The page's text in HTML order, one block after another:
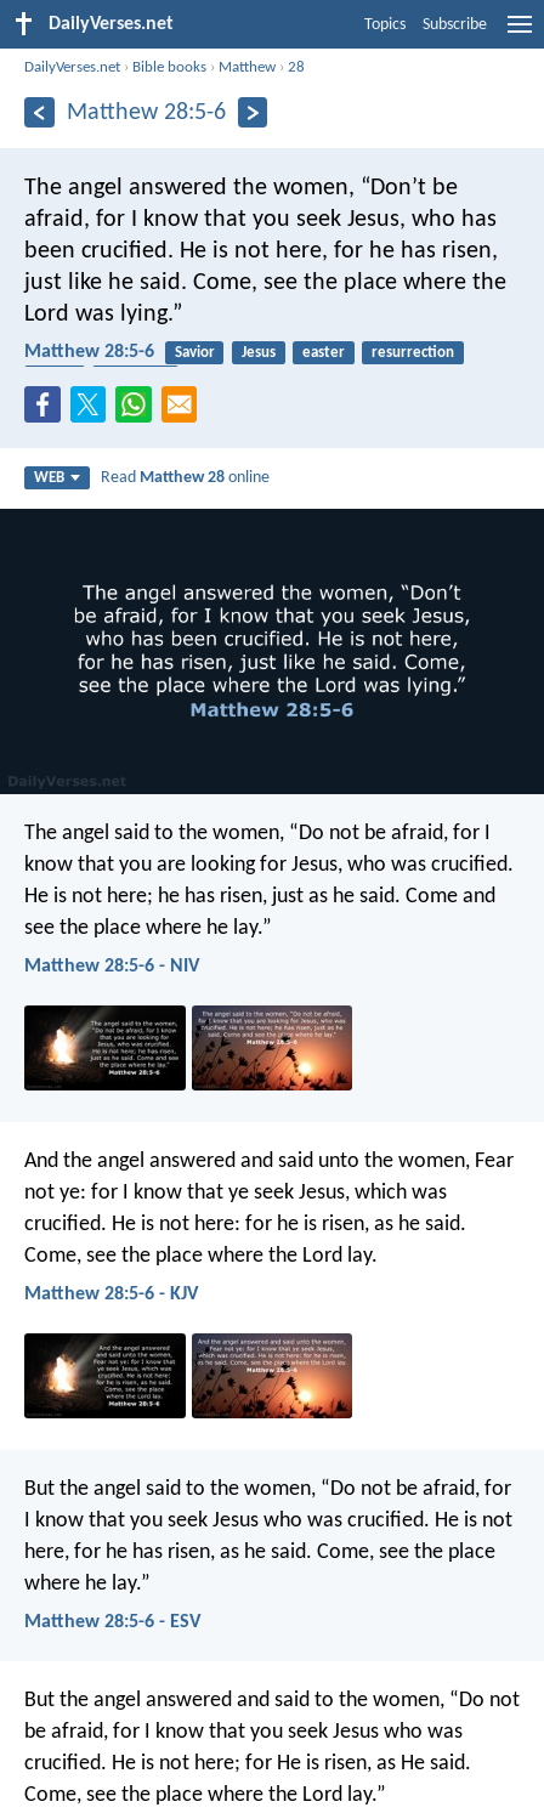
DailyVerses.net Topics Subscribe
DailyVerses.net › Bible books › Matthew ›28
Matthew 28:5-6
The angel answered the women, “Don’t be
afraid, for I know that you seek Jesus, who has
been crucified. He is not here, for he has risen,
just like he said. Come, see the place where the
Lord was lying.”
Matthew 28:5-6 Savior Jesus easter
resurrection
WEB Read Matthew 28 online
The angel said to the women, “Do not be afraid, for I
know that you are looking for Jesus, who was crucified.
He is not here; he has risen, just as he said. Come and
see the place where he lay.”
Matthew 28:5-6 - NIV
And the angel answered and said unto the women, Fear
not ye: for I know that ye seek Jesus, which was
crucified. He is not here: for he is risen, as he said.
Come, see the place where the Lord lay.
Matthew 28:5-6 - KJV
But the angel said to the women, “Do not be afraid, for
I know that you seek Jesus who was crucified. He is not
here, for he has risen, as he said. Come, see the place
where he lay.”
Matthew 28:5-6 - ESV
But the angel answered and said to the women, “Do not
be afraid, for I know that you seek Jesus who was
crucified. He is not here; for He is risen, as He said.
Come, see the place where the Lord lay.”